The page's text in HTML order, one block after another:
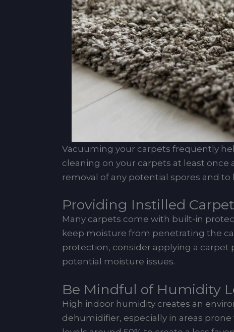
Vacuuming your carpets frequently
cleaning on your carpets at least
removal of any potential spores and
Providing Instilled
Many carpets come with built-in
keep moisture from penetrating the
protection, consider applying a carpet
potential moisture issues.
Be Mindful of Humidity
High indoor humidity creates an
dehumidifier, especially in areas